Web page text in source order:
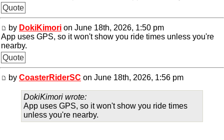
Quote
by DokiKimori on June 18th, 2026, 1:50 pm
App uses GPS, so it won't show you ride times unless you're
nearby.
Quote
by CoasterRiderSC on June 18th, 2026, 1:56 pm
DokiKimori wrote:
App uses GPS, so it won't show you ride times
unless you're nearby.